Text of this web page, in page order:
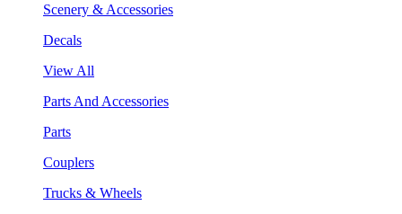
Scenery & Accessories
Decals
View All
Parts And Accessories
Parts
Couplers
Trucks & Wheels